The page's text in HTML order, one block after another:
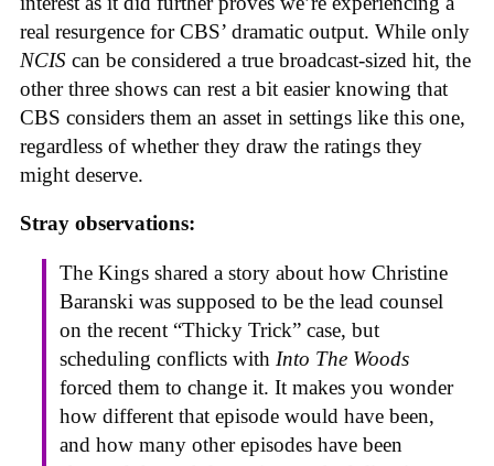
real resurgence for CBS’ dramatic output. While only
NCIS can be considered a true broadcast-sized hit, the
other three shows can rest a bit easier knowing that
CBS considers them an asset in settings like this one,
regardless of whether they draw the ratings they
might deserve.
Stray observations:
The Kings shared a story about how Christine
Baranski was supposed to be the lead counsel
on the recent “Thicky Trick” case, but
scheduling conflicts with Into The Woods
forced them to change it. It makes you wonder
how different that episode would have been,
and how many other episodes have been